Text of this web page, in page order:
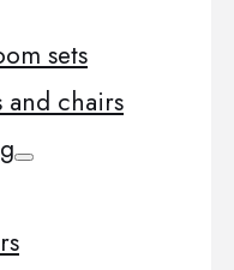
sets
and chairs